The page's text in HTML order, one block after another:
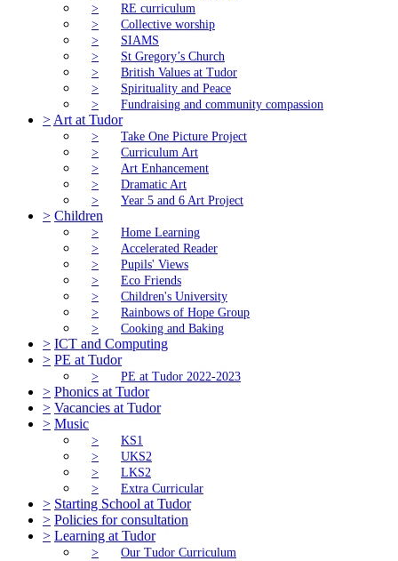
>
RE curriculum
>
Collective worship
>
SIAMS
>
St Gregory’s Church
>
British Values at Tudor
>
Spirituality and Peace
>
Fundraising and community compassion
> Art at Tudor
>
Take One Picture Project
>
Curriculum Art
>
Art Enhancement
>
Dramatic Art
>
Year 5 and 6 Art Project
> Children
>
Home Learning
>
Accelerated Reader
>
Pupils' Views
>
Eco Friends
>
Children's University
>
Rainbows of Hope Group
>
Cooking and Baking
> ICT and Computing
> PE at Tudor
> PE at Tudor 2022-2023
> Phonics at Tudor
> Vacancies at Tudor
> Music
>
KS1
>
UKS2
>
LKS2
>
Extra Curricular
> Starting School at Tudor
> Policies for consultation
> Learning at Tudor
>
Our Tudor Curriculum